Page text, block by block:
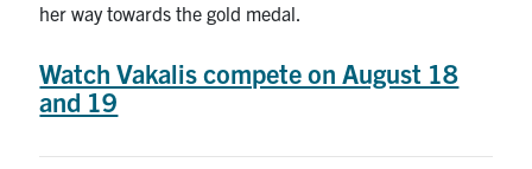
her way towards the gold medal.
Watch Vakalis compete on August 18
and 19